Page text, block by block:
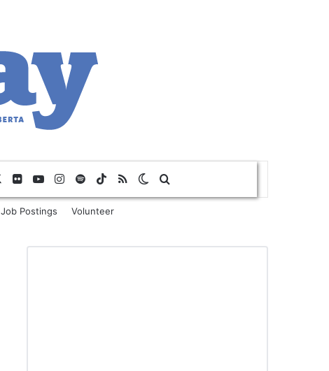
Flickr YouTubeInstagram
SpotifyTikTok
RSS Switch skin
Job Postings Volunteer